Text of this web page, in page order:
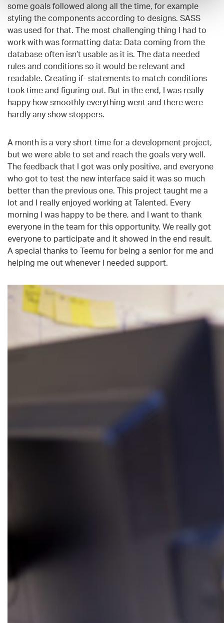
some goals followed along all the time, for example
styling the components according to designs. SASS
was used for that. The most challenging thing I had to
work with was formatting data: Data coming from the
database often isn’t usable as it is. The data needed
rules and conditions so it would be relevant and
readable. Creating if- statements to match conditions
took time and figuring out. But in the end, I was really
happy how smoothly everything went and there were
hardly any show stoppers.
A month is a very short time for a development project,
but we were able to set and reach the goals very well.
The feedback that I got was only positive, and everyone
who got to test the new interface said it was so much
better than the previous one. This project taught me a
lot and I really enjoyed working at Talented. Every
morning I was happy to be there, and I want to thank
everyone in the team for this opportunity. We really got
everyone to participate and it showed in the end result.
A special thanks to Teemu for being a senior for me and
helping me out whenever I needed support.